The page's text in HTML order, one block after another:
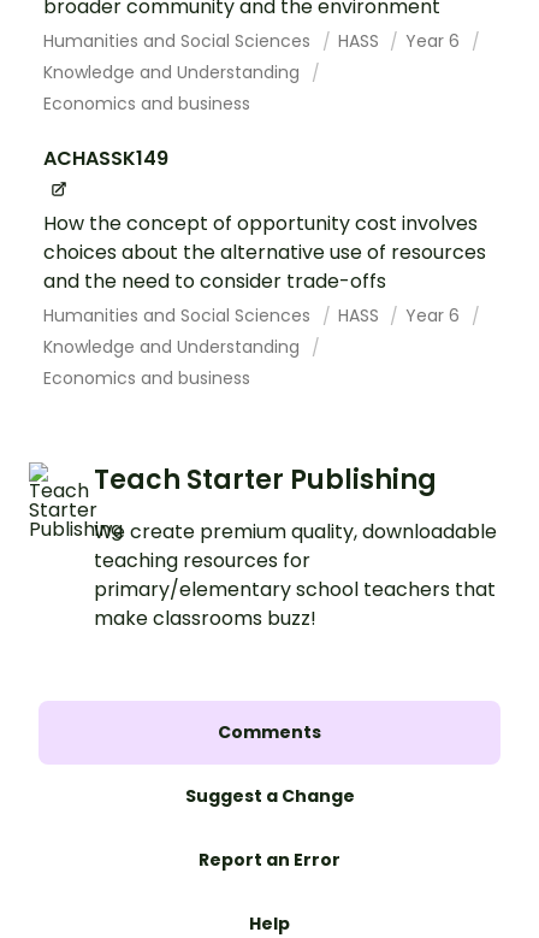
broader community and the environment
Humanities and Social Sciences HASS
Year 6
Knowledge and Understanding
Economics and business
ACHASSK149
How the concept of opportunity cost involves
choices about the alternative use of resources
and the need to consider trade-offs
Humanities and Social Sciences HASS
Year 6
Knowledge and Understanding
Economics and business
Teach Starter Publishing
We create premium quality, downloadable
teaching resources for
primary/elementary school teachers that
make classrooms buzz!
Comments
Suggest a Change
Report an Error
Help